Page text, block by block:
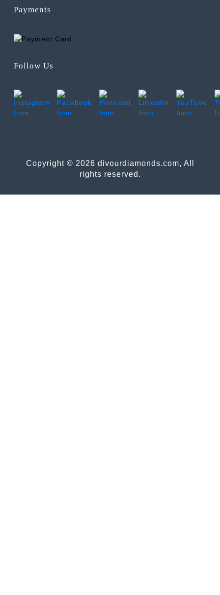
Payments
Follow Us
Copyright © 2026 divourdiamonds.com, All
rights reserved.